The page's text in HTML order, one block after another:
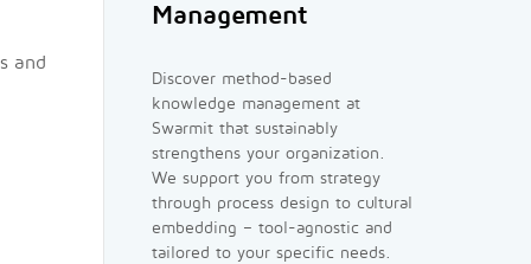
and
Management
Discover method-based
knowledge management at
Swarmit that sustainably
strengthens your organization.
We support you from strategy
through process design to cultural
embedding – tool-agnostic and
tailored to your specific needs.